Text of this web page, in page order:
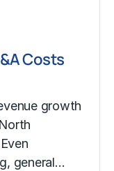
Costs
growth
general…